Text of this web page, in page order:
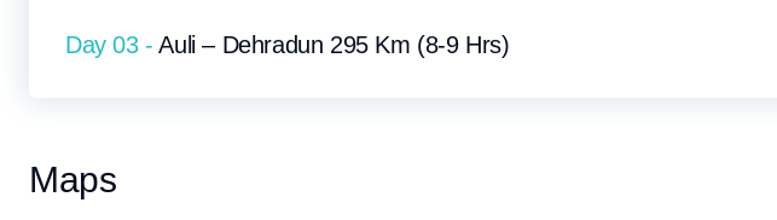
Day 03 -Auli – Dehradun 295 Km (8-9 Hrs)
Maps